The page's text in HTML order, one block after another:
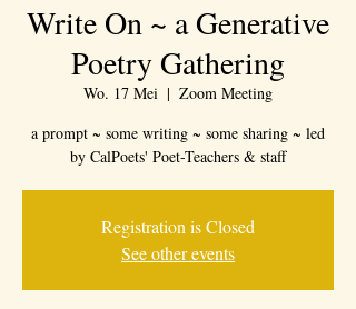
Write On ~ a Generative
Poetry Gathering
Wo. 17 Mei
  |
Zoom Meeting
a prompt ~ some writing ~ some sharing ~ led
by CalPoets' Poet-Teachers & staff
Registration is Closed
See other events